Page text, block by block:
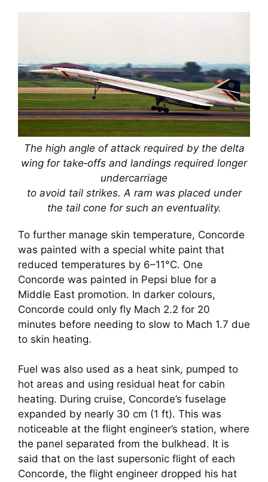
The high angle of attack required by the delta
wing for take‑offs and landings required longer
undercarriage
to avoid tail strikes. A ram was placed under
the tail cone for such an eventuality.
To further manage skin temperature, Concorde
was painted with a special white paint that
reduced temperatures by 6–11°C. One
Concorde was painted in Pepsi blue for a
Middle East promotion. In darker colours,
Concorde could only fly Mach 2.2 for 20
minutes before needing to slow to Mach 1.7 due
to skin heating.
Fuel was also used as a heat sink, pumped to
hot areas and using residual heat for cabin
heating. During cruise, Concorde’s fuselage
expanded by nearly 30 cm (1 ft). This was
noticeable at the flight engineer’s station, where
the panel separated from the bulkhead. It is
said that on the last supersonic flight of each
Concorde, the flight engineer dropped his hat